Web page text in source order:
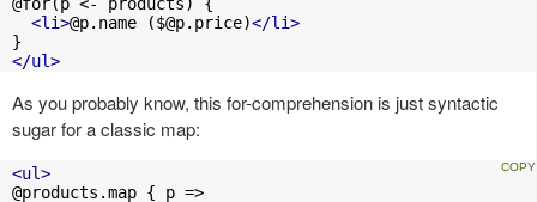
<li>@p.name ($@p.price)</li>
</ul>
As you probably know, this for-comprehension is just syntactic
sugar for a classic map:
<ul>
@products.map { p =>